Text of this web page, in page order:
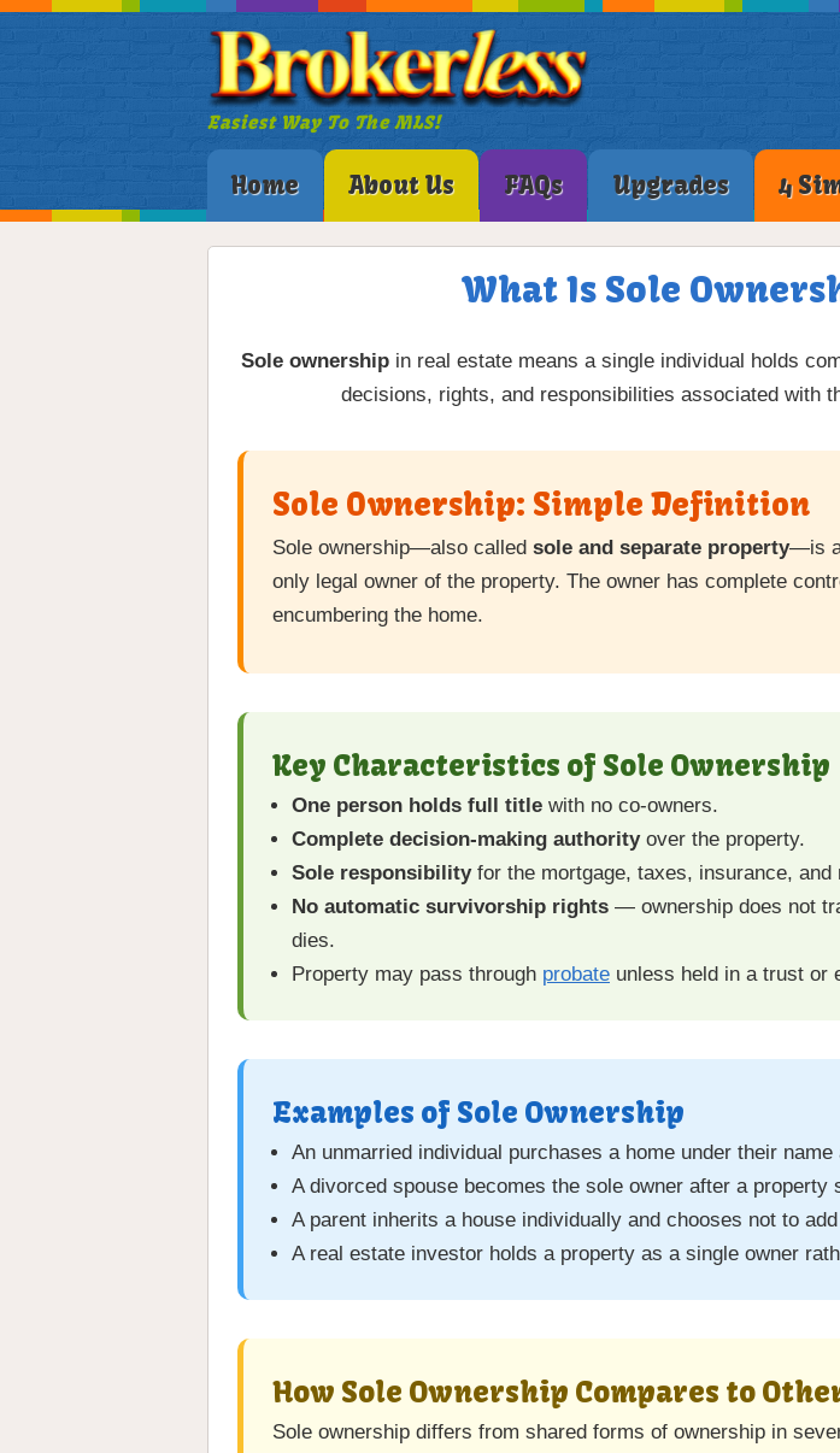
Easiest Way To The MLS!
Home About Us FAQs Upgrades 4
What Is Sole
Sole ownershipin real estate means a single individual holds
decisions, rights, and responsibilities associated with
Sole Ownership: Simple Definition
Sole ownership—also called sole and separate property—is a
only legal owner of the property. The owner has complete
encumbering the home.
Key Characteristics of Sole Ownership
One person holds full title with no co-owners.
Complete decision-making authorityover the property.
Sole responsibilityfor the mortgage, taxes, insurance, and
No automatic survivorship rights — ownership does not
dies.
Property may pass through probate unless held in a trust or
Examples of Sole Ownership
An unmarried individual purchases a home under their name
A divorced spouse becomes the sole owner after a property
A parent inherits a house individually and chooses not to
A real estate investor holds a property as a single owner
How Sole Ownership Compares to
Sole ownership differs from shared forms of ownership in